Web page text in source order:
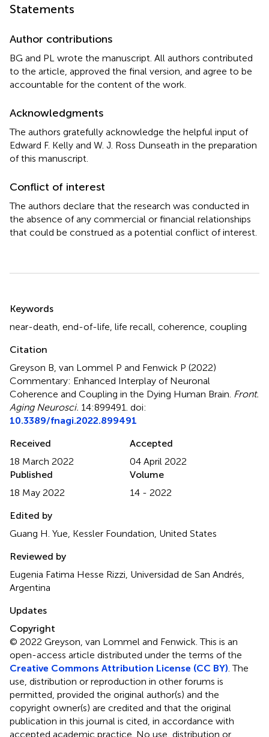
Statements
Author contributions
BG and PL wrote the manuscript. All authors contributed
to the article, approved the final version, and agree to be
accountable for the content of the work.
Acknowledgments
The authors gratefully acknowledge the helpful input of
Edward F. Kelly and W. J. Ross Dunseath in the preparation
of this manuscript.
Conflict of interest
The authors declare that the research was conducted in
the absence of any commercial or financial relationships
that could be construed as a potential conflict of interest.
Keywords
near-death end-of-life life recall coherence coupling
Citation
Greyson B, van Lommel P and Fenwick P (2022)
Commentary: Enhanced Interplay of Neuronal
Coherence and Coupling in the Dying Human Brain Front.
Aging Neurosci. 14:899491. doi:
10.3389/fnagi.2022.899491
Received
18 March 2022
Accepted
04 April 2022
Published
18 May 2022
Volume
14 - 2022
Edited by
Guang H. Yue, Kessler Foundation, United States
Reviewed by
Eugenia Fatima Hesse Rizzi, Universidad de San Andrés,
Argentina
Updates
Copyright
© 2022 Greyson, van Lommel and Fenwick.This is an
open-access article distributed under the terms of the
Creative Commons Attribution License (CC BY) . The
use, distribution or reproduction in other forums is
permitted, provided the original author(s) and the
copyright owner(s) are credited and that the original
publication in this journal is cited, in accordance with
accepted academic practice. No use, distribution or